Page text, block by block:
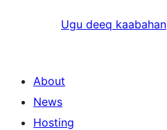
Ugu deeq kaabahan
About
News
Hosting